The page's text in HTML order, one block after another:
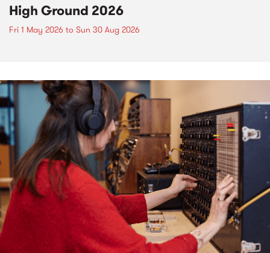
High Ground 2026
Fri 1 May 2026 to Sun 30 Aug 2026